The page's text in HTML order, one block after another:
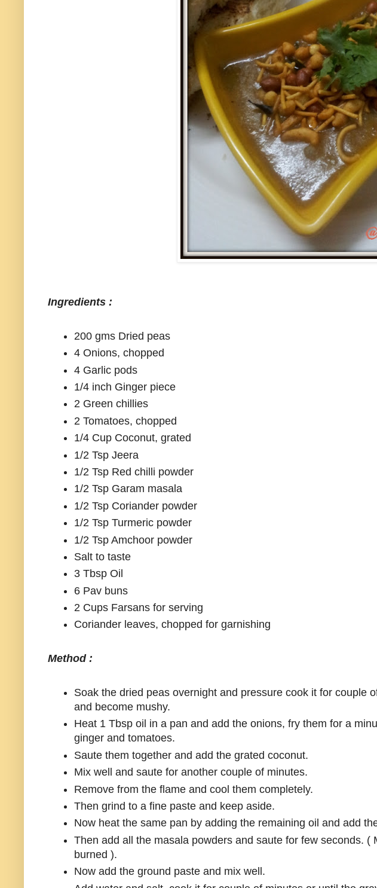
Ingredients :
200 gms Dried peas
4 Onions, chopped
4 Garlic pods
1/4 inch Ginger piece
2 Green chillies
2 Tomatoes, chopped
1/4 Cup Coconut, grated
1/2 Tsp Jeera
1/2 Tsp Red chilli powder
1/2 Tsp Garam masala
1/2 Tsp Coriander powder
1/2 Tsp Turmeric powder
1/2 Tsp Amchoor powder
Salt to taste
3 Tbsp Oil
6 Pav buns
2 Cups Farsans for serving
Coriander leaves, chopped for garnishing
Method :
Soak the dried peas overnight and pressure cook it for couple
and become mushy.
Heat 1 Tbsp oil in a pan and add the onions, fry them for a
ginger and tomatoes.
Saute them together and add the grated coconut.
Mix well and saute for another couple of minutes.
Remove from the flame and cool them completely.
Then grind to a fine paste and keep aside.
Now heat the same pan by adding the remaining oil and add
Then add all the masala powders and saute for few seconds. (
burned ).
Now add the ground paste and mix well.